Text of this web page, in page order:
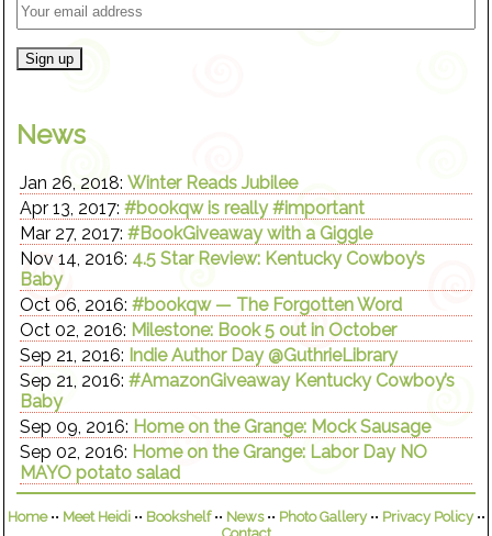
News
Jan 26, 2018:Winter Reads Jubilee
Apr 13, 2017:#bookqw is really #important
Mar 27, 2017:#BookGiveaway with a Giggle
Nov 14, 2016: 4.5 Star Review: Kentucky Cowboy’s
Baby
Oct 06, 2016:#bookqw — The Forgotten Word
Oct 02, 2016: Milestone: Book 5 out in October
Sep 21, 2016: Indie Author Day @GuthrieLibrary
Sep 21, 2016:#AmazonGiveaway Kentucky Cowboy’s
Baby
Sep 09, 2016: Home on the Grange: Mock Sausage
Sep 02, 2016: Home on the Grange: Labor Day NO
MAYO potato salad
Home•• Meet Heidi•• Bookshelf•• News•• Photo Gallery•• Privacy Policy••